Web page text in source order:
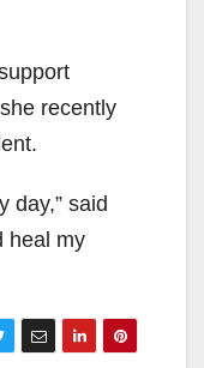
recently
day,” said
heal my